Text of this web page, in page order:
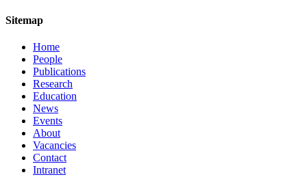
Sitemap
Home
People
Publications
Research
Education
News
Events
About
Vacancies
Contact
Intranet